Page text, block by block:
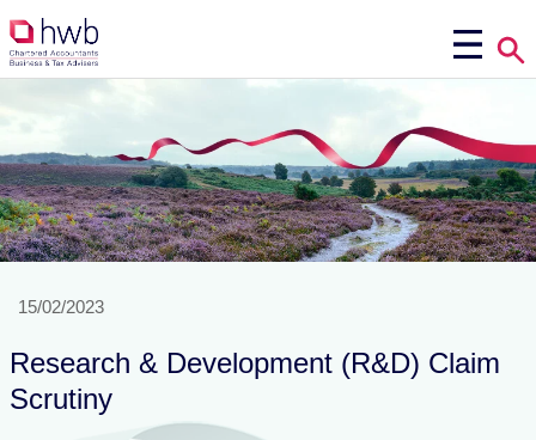
15/02/2023
Research & Development (R&D) Claim
Scrutiny